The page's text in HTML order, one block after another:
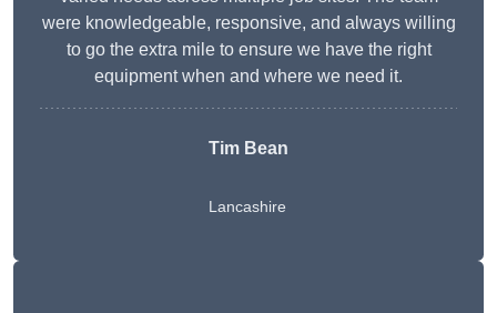
were knowledgeable, responsive, and always willing
to go the extra mile to ensure we have the right
equipment when and where we need it.
Tim Bean
Lancashire